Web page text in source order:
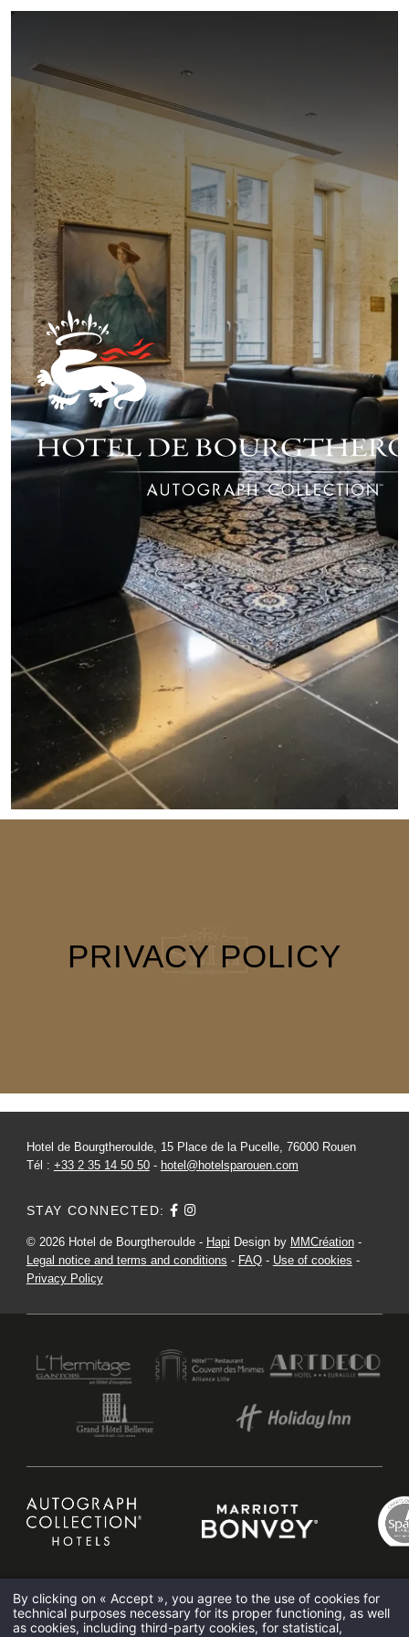
PRIVACY POLICY
Hotel de Bourgtheroulde, 15 Place de la Pucelle, 76000 Rouen
Tél : +33 2 35 14 50 50- hotel@hotelsparouen.com
STAY CONNECTED:
© 2026 Hotel de Bourgtheroulde - Hapi Design by MMCréation-
Legal notice and terms and conditions - FAQ- Use of cookies -
Privacy Policy
Elegant bar Rouen Rouen Brunch Rouen hotel spa
Thalassotherapy Rouen
Romantic hotel Rouen
ROOMS
SPA
RESTAURANT
SEMINARS
NEWS
+33 2 35 14 50 50
HOTEL DE BOURGTHEROULDE
By clicking on « Accept », you agree to the use of cookies for
technical purposes necessary for its proper functioning, as well
as cookies, including third-party cookies, for statistical,